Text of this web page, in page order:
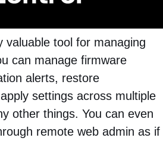
valuable tool for managing
can manage firmware
alerts, restore
settings across multiple
other things. You can even
remote web admin as if